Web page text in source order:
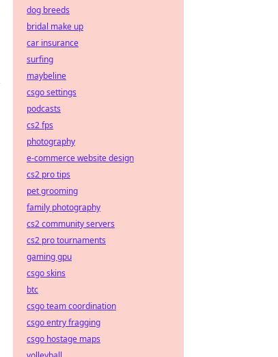
dog breeds
bridal make up
car insurance
surfing
maybeline
csgo settings
podcasts
cs2 fps
photography
e-commerce website design
cs2 pro tips
pet grooming
family photography
cs2 community servers
cs2 pro tournaments
gaming gpu
csgo skins
btc
csgo team coordination
csgo entry fragging
csgo hostage maps